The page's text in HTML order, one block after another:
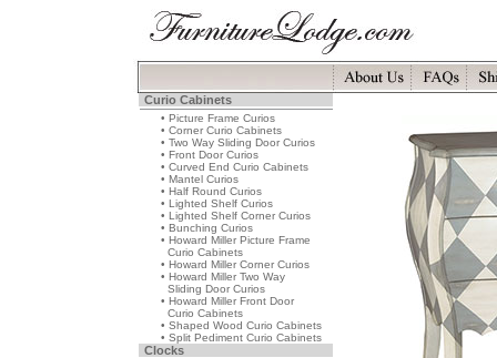
Curio Cabinets
• Picture Frame Curios
• Corner Curio Cabinets
• Two Way Sliding Door Curios
• Front Door Curios
• Curved End Curio Cabinets
• Mantel Curios
• Half Round Curios
• Lighted Shelf Curios
• Lighted Shelf Corner Curios
• Bunching Curios
• Howard Miller Picture Frame
Curio Cabinets
• Howard Miller Corner Curios
• Howard Miller Two Way
Sliding Door Curios
• Howard Miller Front Door
Curio Cabinets
• Shaped Wood Curio Cabinets
• Split Pediment Curio Cabinets
Clocks